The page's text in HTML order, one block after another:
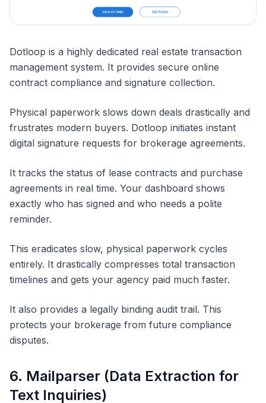
Dotloop is a highly dedicated real estate transaction
management system. It provides secure online
contract compliance and signature collection.
Physical paperwork slows down deals drastically and
frustrates modern buyers. Dotloop initiates instant
digital signature requests for brokerage agreements.
It tracks the status of lease contracts and purchase
agreements in real time. Your dashboard shows
exactly who has signed and who needs a polite
reminder.
This eradicates slow, physical paperwork cycles
entirely. It drastically compresses total transaction
timelines and gets your agency paid much faster.
It also provides a legally binding audit trail. This
protects your brokerage from future compliance
disputes.
6. Mailparser (Data Extraction for
Text Inquiries)